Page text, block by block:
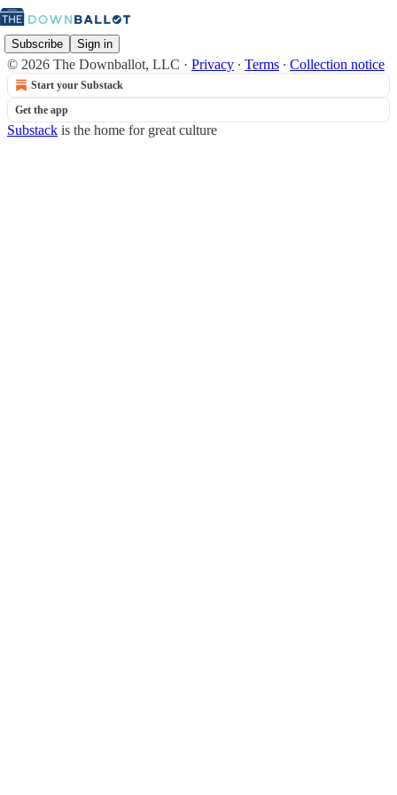
Subscribe Sign in
© 2026 The Downballot, LLC · Privacy ∙ Terms ∙ Collection notice
Start your Substack
Get the app
Substack is the home for great culture